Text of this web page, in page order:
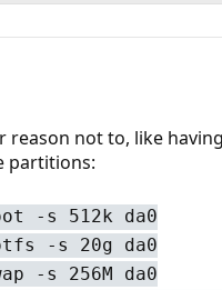
reason not to, like
partitions:
-s 512k da0
-s 20g da0
-s 256M da0